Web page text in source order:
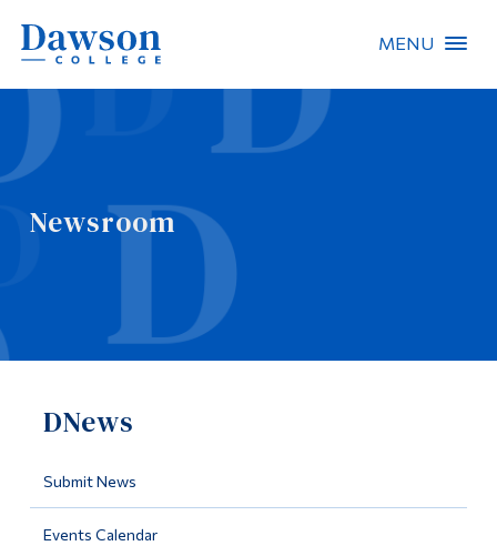
MENU
Newsroom
DNews
Submit News
Events Calendar
People Search
About Dawson
Information